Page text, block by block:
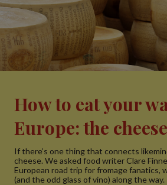
How to eat your
Europe: the
If there’s one thing that connects
cheese. We asked food writer Clare
European road trip for fromage fanatics,
(and the odd glass of vino) along the way.